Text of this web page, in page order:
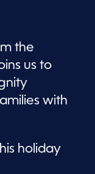
the
us to
with
holiday